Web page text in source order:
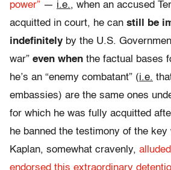
power” — i.e., when an accused
acquitted in court, he can still be
indefinitely by the U.S.
war” even when the factual bases
he’s an “enemy combatant” (i.e.
embassies) are the same ones
for which he was fully acquitted
he banned the testimony of the
Kaplan, somewhat cravenly,